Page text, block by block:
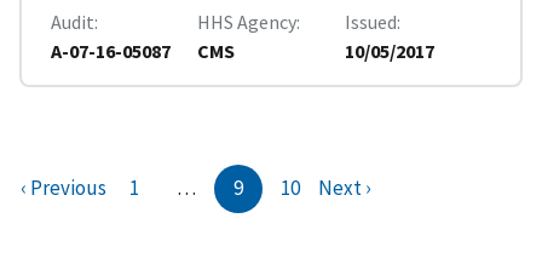
Audit
A-07-16-05087
HHS Agency
CMS
Issued
10/05/2017
‹ Previous 1 … 9 10 Next ›